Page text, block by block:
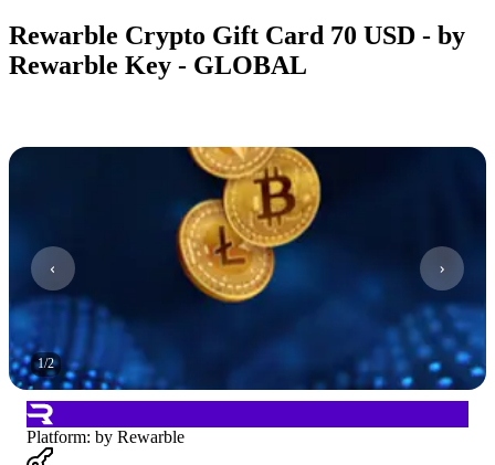
Rewarble Crypto Gift Card 70 USD - by
Rewarble Key - GLOBAL
1/2
Platform: by Rewarble